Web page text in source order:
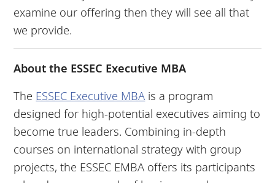
examine our offering then they will see all that
we provide.
About the ESSEC Executive MBA
The ESSEC Executive MBA is a program
designed for high-potential executives aiming to
become true leaders. Combining in-depth
courses on international strategy with group
projects, the ESSEC EMBA offers its participants